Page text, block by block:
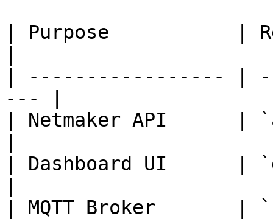
| Purpose           |
| ----------------- |
--- |
| Netmaker API      |
| Dashboard UI      |
| MQTT Broker       |